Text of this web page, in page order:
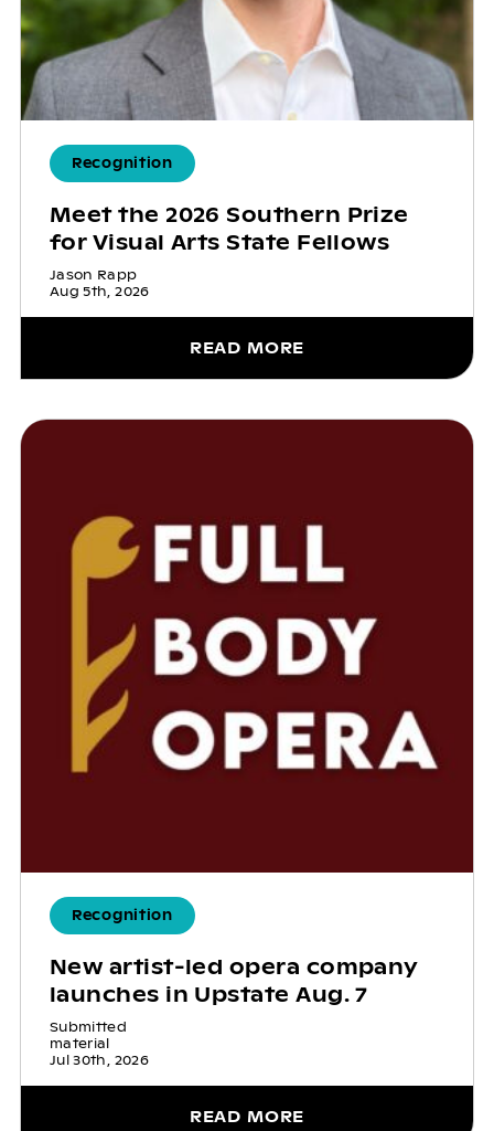
Recognition
Meet the 2026 Southern Prize
for Visual Arts State Fellows
Jason Rapp
Aug 5th, 2026
READ MORE
Recognition
New artist-led opera company
launches in Upstate Aug. 7
Submitted
material
Jul 30th, 2026
READ MORE